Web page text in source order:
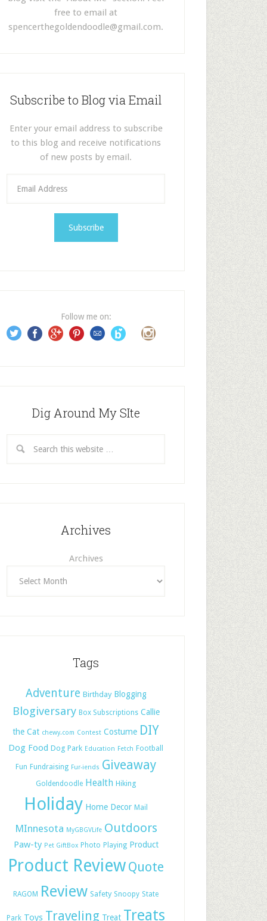
free to email at
spencerthegoldendoodle@gmail.com.
Subscribe to Blog via Email
Enter your email address to subscribe
to this blog and receive notifications
of new posts by email.
s
s
Follow me on:
Dig Around My SIte
Archives
Archives
Tags
Adventure Birthday Blogging
Blogiversary Box Subscriptions Callie
the Cat chewy.com Contest Costume DIY
Dog Food Dog Park Education Fetch Football
Fun Fundraising Fur-iends Giveaway
Goldendoodle Health Hiking
Holiday Home Decor Mail
MInnesota MyGBGVLife Outdoors
Paw-ty Pet GiftBox Photo Playing Product
Product Review Quote
RAGOM Review Safety Snoopy State
Park Toys Traveling Treat Treats